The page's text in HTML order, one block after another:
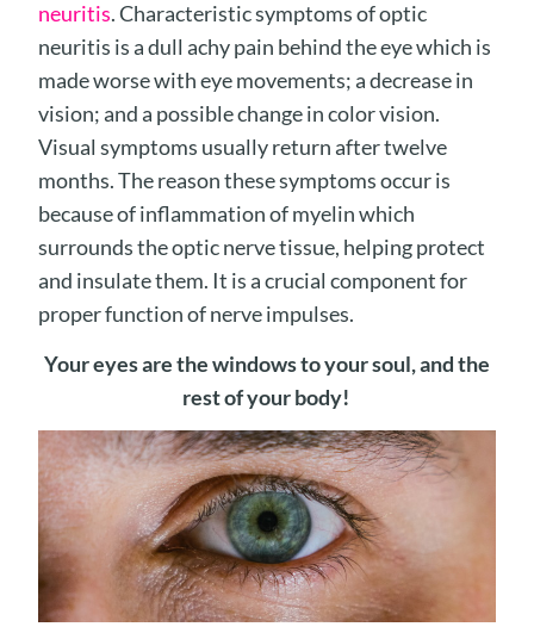
neuritis. Characteristic symptoms of optic
neuritis is a dull achy pain behind the eye which is
made worse with eye movements; a decrease in
vision; and a possible change in color vision.
Visual symptoms usually return after twelve
months. The reason these symptoms occur is
because of inflammation of myelin which
surrounds the optic nerve tissue, helping protect
and insulate them. It is a crucial component for
proper function of nerve impulses.
Your eyes are the windows to your soul, and the
rest of your body!